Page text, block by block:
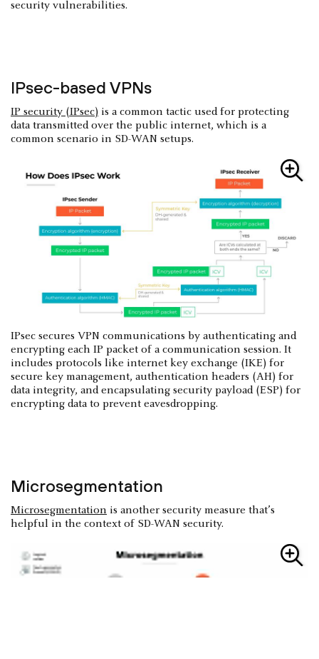
security vulnerabilities.
IPsec-based VPNs
IP security (IPsec) is a common tactic used for protecting
data transmitted over the public internet, which is a
common scenario in SD-WAN setups.
IPsec secures VPN communications by authenticating and
encrypting each IP packet of a communication session. It
includes protocols like internet key exchange (IKE) for
secure key management, authentication headers (AH) for
data integrity, and encapsulating security payload (ESP) for
encrypting data to prevent eavesdropping.
Microsegmentation
Microsegmentation is another security measure that’s
helpful in the context of SD-WAN security.